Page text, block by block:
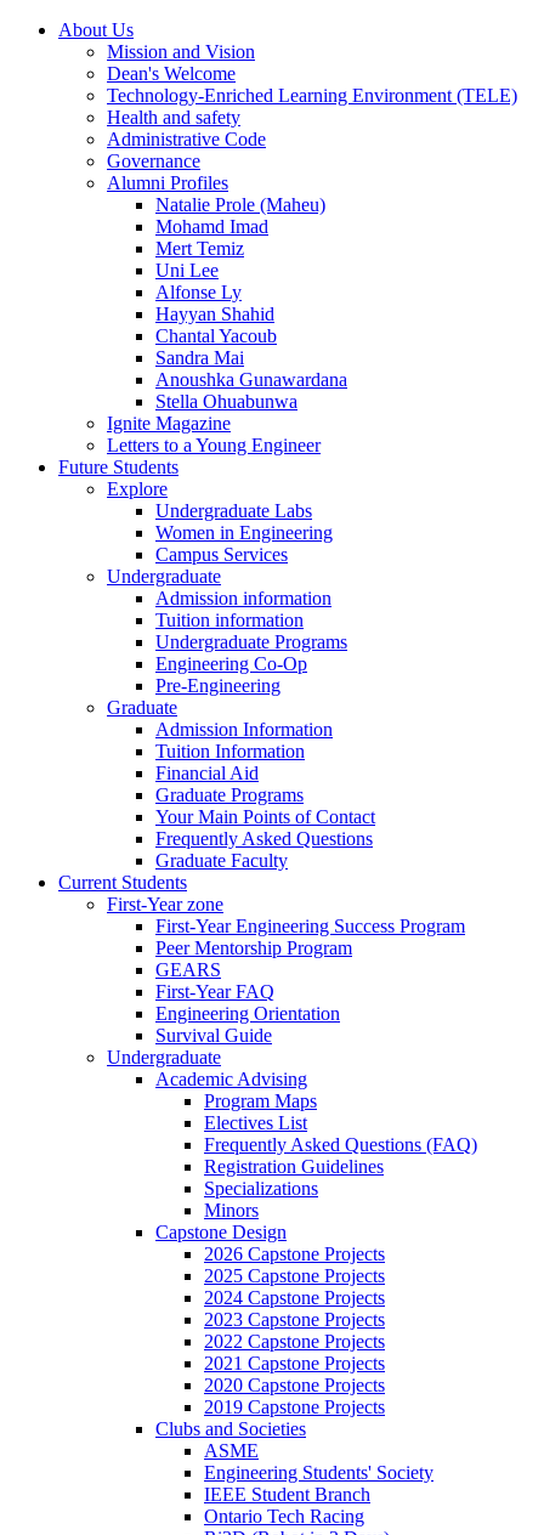
About Us
Mission and Vision
Dean's Welcome
Technology-Enriched Learning Environment (TELE)
Health and safety
Administrative Code
Governance
Alumni Profiles
Natalie Prole (Maheu)
Mohamd Imad
Mert Temiz
Uni Lee
Alfonse Ly
Hayyan Shahid
Chantal Yacoub
Sandra Mai
Anoushka Gunawardana
Stella Ohuabunwa
Ignite Magazine
Letters to a Young Engineer
Future Students
Explore
Undergraduate Labs
Women in Engineering
Campus Services
Undergraduate
Admission information
Tuition information
Undergraduate Programs
Engineering Co-Op
Pre-Engineering
Graduate
Admission Information
Tuition Information
Financial Aid
Graduate Programs
Your Main Points of Contact
Frequently Asked Questions
Graduate Faculty
Current Students
First-Year zone
First-Year Engineering Success Program
Peer Mentorship Program
GEARS
First-Year FAQ
Engineering Orientation
Survival Guide
Undergraduate
Academic Advising
Program Maps
Electives List
Frequently Asked Questions (FAQ)
Registration Guidelines
Specializations
Minors
Capstone Design
2026 Capstone Projects
2025 Capstone Projects
2024 Capstone Projects
2023 Capstone Projects
2022 Capstone Projects
2021 Capstone Projects
2020 Capstone Projects
2019 Capstone Projects
Clubs and Societies
ASME
Engineering Students' Society
IEEE Student Branch
Ontario Tech Racing